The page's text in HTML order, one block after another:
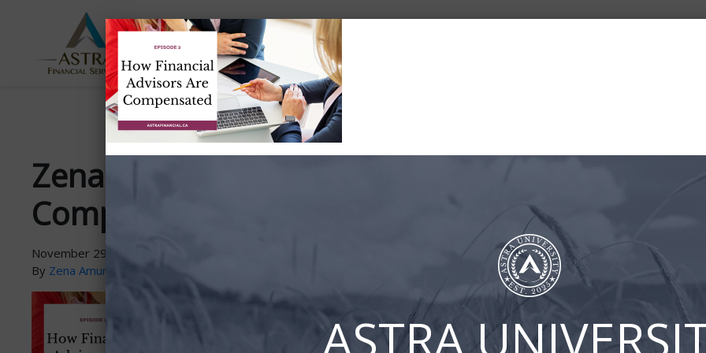
ABOUT
US
SERVICES
Zena-PodcastGraphic-FB-Episode 2 – How
Compensated
November 29, 2021
By Zena Amundsen
ASTRA